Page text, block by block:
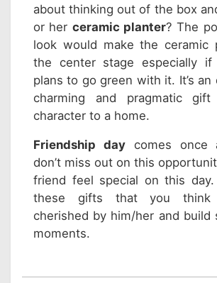
about thinking out of the box
or her ceramic planter? The
look would make the ceramic
the center stage especially if
plans to go green with it. It’s an
charming and pragmatic
character to a home.
Friendship daycomes once
don’t miss out on this
friend feel special on this
these gifts that you think
cherished by him/her and build
moments.